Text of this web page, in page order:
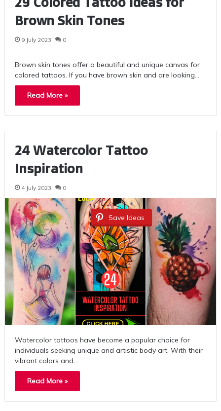
Brown Skin Tones
9 July 2023 0
Brown skin tones offer a beautiful and unique canvas for
colored tattoos. If you have brown skin and are looking…
Read More »
24 Watercolor Tattoo
Inspiration
4 July 2023 0
Save Ideas
Watercolor tattoos have become a popular choice for
individuals seeking unique and artistic body art. With their
vibrant colors and…
Read More »